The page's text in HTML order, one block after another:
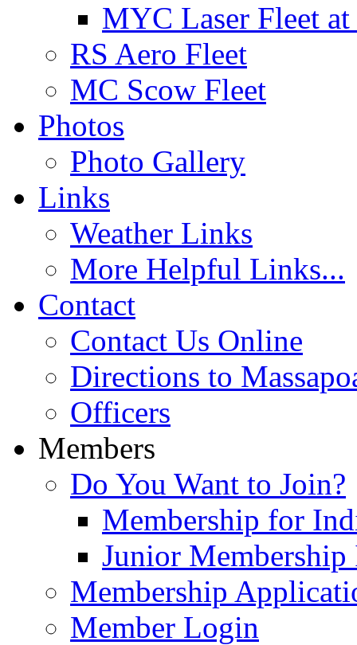
MYC Laser Fleet
RS Aero Fleet
MC Scow Fleet
Photos
Photo Gallery
Links
Weather Links
More Helpful Links...
Contact
Contact Us Online
Directions to
Officers
Members
Do You Want to Join?
Membership for
Junior
Membership
Member Login